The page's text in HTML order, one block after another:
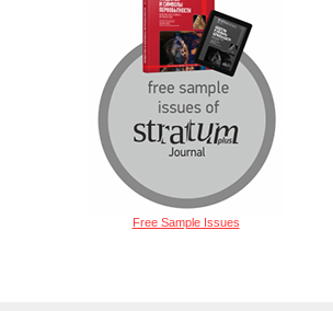
Free Sample Issues